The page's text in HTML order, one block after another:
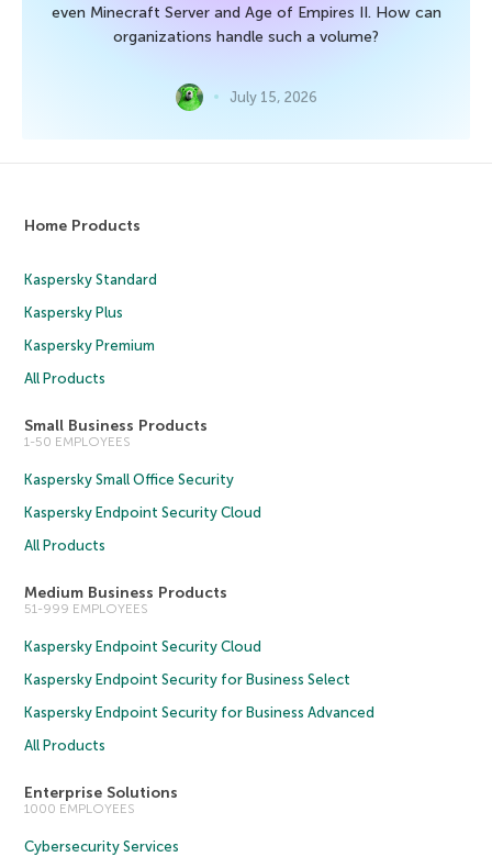
even Minecraft Server and Age of Empires II. How can
organizations handle such a volume?
July 15, 2026
Home Products
Kaspersky Standard
Kaspersky Plus
Kaspersky Premium
All Products
Small Business Products
1-50 EMPLOYEES
Kaspersky Small Office Security
Kaspersky Endpoint Security Cloud
All Products
Medium Business Products
51-999 EMPLOYEES
Kaspersky Endpoint Security Cloud
Kaspersky Endpoint Security for Business Select
Kaspersky Endpoint Security for Business Advanced
All Products
Enterprise Solutions
1000 EMPLOYEES
Cybersecurity Services